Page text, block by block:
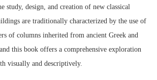
study, design, and creation of new classical
are traditionally characterized by the use of
of columns inherited from ancient Greek and
this book offers a comprehensive exploration
visually and descriptively.